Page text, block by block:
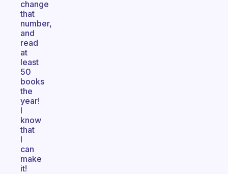
change
that
number,
and
read
at
least
50
books
the
year!
I
know
that
I
can
make
it!